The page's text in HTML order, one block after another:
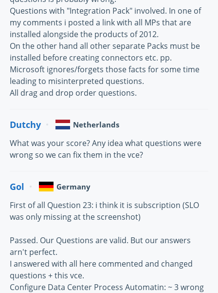
Questions with "Integration Pack" involved. In one of
my comments i posted a link with all MPs that are
installed alongside the products of 2012.
On the other hand all other separate Packs must be
installed before creating connectors etc. pp.
Microsoft ignores/forgets those facts for some time
leading to misinterpreted questions.
All drag and drop order questions.
Dutchy Netherlands
What was your score? Any idea what questions were
wrong so we can fix them in the vce?
Gol Germany
First of all Question 23: i think it is subscription (SLO
was only missing at the screenshot)
Passed. Our Questions are valid. But our answers
arn't perfect.
I answered with all here commented and changed
questions + this vce.
Configure Data Center Process Automatin: ~ 3 wrong